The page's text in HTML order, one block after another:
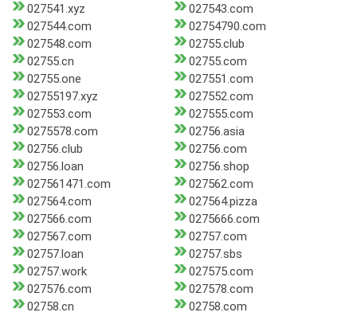
027541.xyz
027543.com
027544.com
02754790.com
027548.com
02755.club
02755.cn
02755.com
02755.one
027551.com
02755197.xyz
027552.com
027553.com
027555.com
0275578.com
02756.asia
02756.club
02756.com
02756.loan
02756.shop
027561471.com
027562.com
027564.com
027564.pizza
027566.com
0275666.com
027567.com
02757.com
02757.loan
02757.sbs
02757.work
027575.com
027576.com
027578.com
02758.cn
02758.com